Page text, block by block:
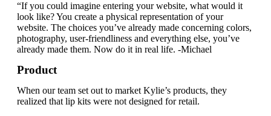
“If you could imagine entering your website, what would it
look like? You create a physical representation of your
website. The choices you’ve already made concerning colors,
photography, user-friendliness and everything else, you’ve
already made them. Now do it in real life. -Michael
Product
When our team set out to market Kylie’s products, they
realized that lip kits were not designed for retail.